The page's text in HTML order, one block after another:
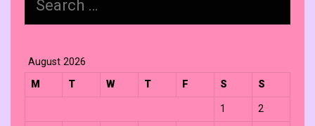
for:
August 2026
M
T W T F S S
1 2